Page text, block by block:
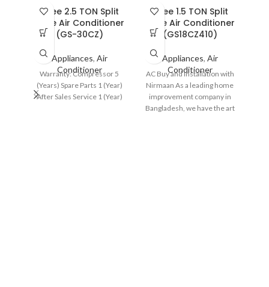
Gree 2.5 TON Split
Type Air Conditioner
(GS-30CZ)
Appliances, Air
Conditioner
Warranty: Compressor 5
(Years) Spare Parts 1 (Year)
After Sales Service 1 (Year)
Gree 1.5 TON Split
Type Air Conditioner
(GS18CZ410)
Appliances, Air
Conditioner
AC Buy and Installation with
Nirmaan As a leading home
improvement company in
Bangladesh, we have the art